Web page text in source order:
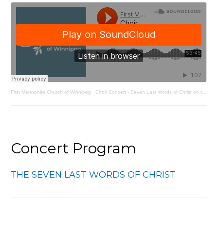
First Mennonite Church of Winnipeg · Choir Concert - Seven Last Words of Christ on the Cross by Joseph Haydn
Concert Program
THE SEVEN LAST WORDS OF CHRIST